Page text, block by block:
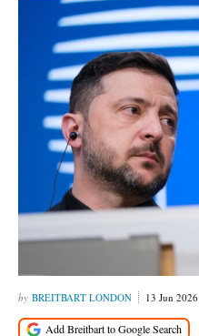
BREITBART LONDON 13 Jun 2026